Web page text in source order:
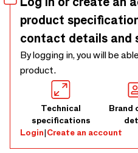
product
contact details and
By logging in, you will be
product.
Technical
specifications
Brand
Login|Create an account